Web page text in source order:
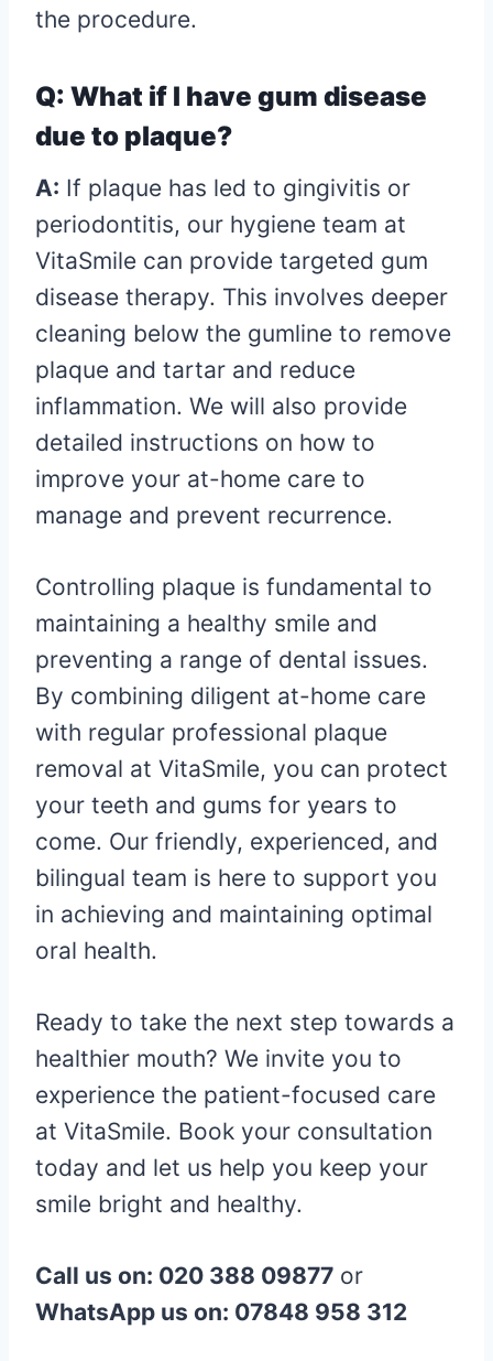
the procedure.
Q: What if I have gum disease
due to plaque?
A: If plaque has led to gingivitis or
periodontitis, our hygiene team at
VitaSmile can provide targeted gum
disease therapy. This involves deeper
cleaning below the gumline to remove
plaque and tartar and reduce
inflammation. We will also provide
detailed instructions on how to
improve your at-home care to
manage and prevent recurrence.
Controlling plaque is fundamental to
maintaining a healthy smile and
preventing a range of dental issues.
By combining diligent at-home care
with regular professional plaque
removal at VitaSmile, you can protect
your teeth and gums for years to
come. Our friendly, experienced, and
bilingual team is here to support you
in achieving and maintaining optimal
oral health.
Ready to take the next step towards a
healthier mouth? We invite you to
experience the patient-focused care
at VitaSmile. Book your consultation
today and let us help you keep your
smile bright and healthy.
Call us on: 020 388 09877 or
WhatsApp us on: 07848 958 312